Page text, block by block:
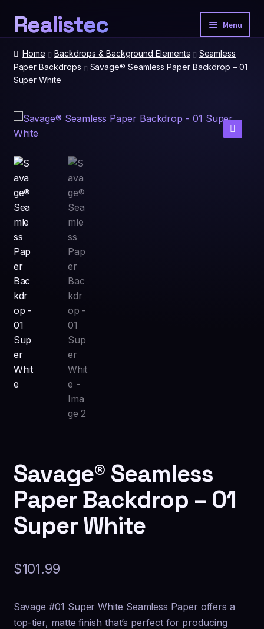
Skip
to
navigation
Skip
to
content
Realistec Menu
Home
Our Tech
Photobooth Packages
Event Extras
Spatial Prints
Home Backdrops & Background Elements
Seamless
Paper Backdrops
Savage® Seamless Paper Backdrop – 01
Super White
Savage® Seamless
Paper Backdrop – 01
Super White
$101.99
Savage #01 Super White Seamless Paper offers a
top-tier, matte finish that’s perfect for producing